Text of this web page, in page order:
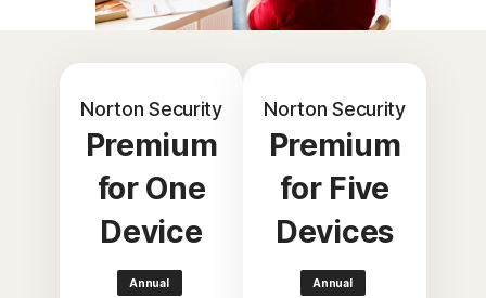
Norton Security
Premium
for One
Device
Annual
Norton Security
Premium
for Five
Devices
Annual